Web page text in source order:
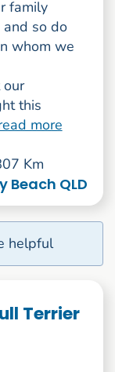
family
so do
whom we
this
more
Km
Beach QLD
helpful
Terrier